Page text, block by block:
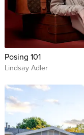
Posing 101
Lindsay Adler